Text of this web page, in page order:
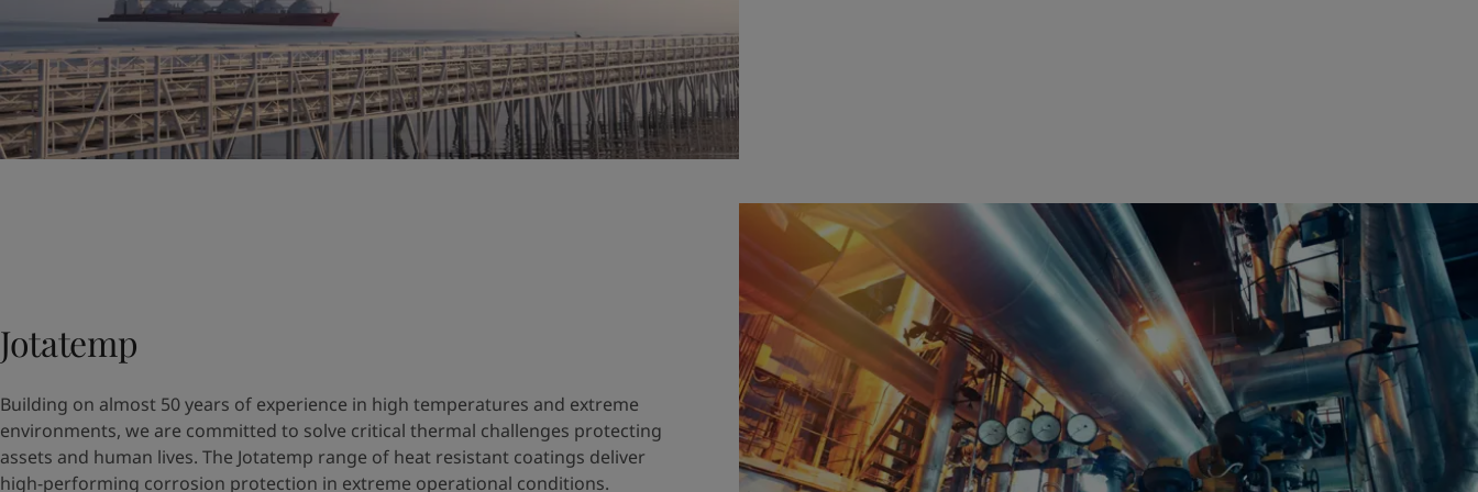
Jotatemp
Building on almost 50 years of experience in high temperatures and extreme
environments, we are committed to solve critical thermal challenges protecting
assets and human lives. The Jotatemp range of heat resistant coatings deliver
high-performing corrosion protection in extreme operational conditions.